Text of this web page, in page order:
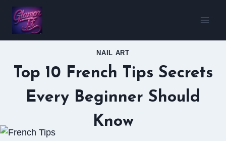
Skip
content
NAIL ART
Top 10 French Tips Secrets
Every Beginner Should
Know